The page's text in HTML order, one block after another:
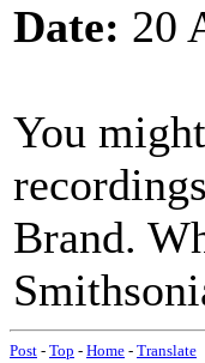
Date: 20
You
Brand.
Post - Top - Home - Translate